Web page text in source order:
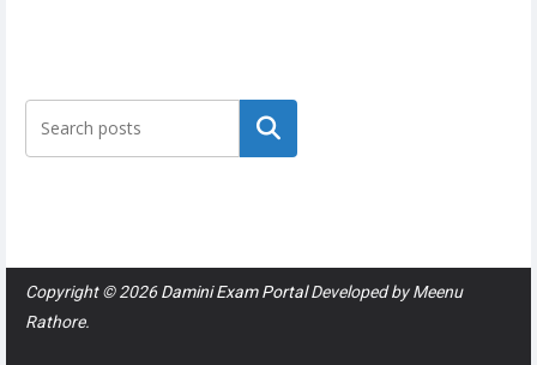
Search
Copyright © 2026Damini Exam PortalDeveloped byMeenu
Rathore.